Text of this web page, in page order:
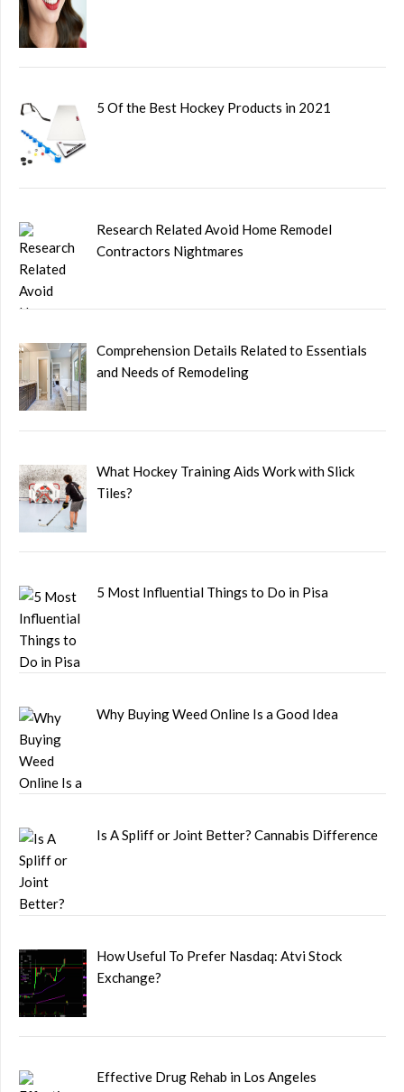
5 Of the Best Hockey Products in 2021
Research Related Avoid Home Remodel
Contractors Nightmares
Comprehension Details Related to Essentials
and Needs of Remodeling
What Hockey Training Aids Work with Slick
Tiles?
5 Most Influential Things to Do in Pisa
Why Buying Weed Online Is a Good Idea
Is A Spliff or Joint Better? Cannabis Difference
How Useful To Prefer Nasdaq: Atvi Stock
Exchange?
Effective Drug Rehab in Los Angeles